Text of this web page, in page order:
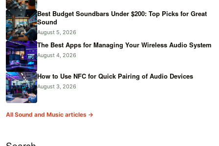
Best Budget Soundbars Under $200: Top Picks for Great
Sound
August 5, 2026
The Best Apps for Managing Your Wireless Audio System
August 4, 2026
How to Use NFC for Quick Pairing of Audio Devices
August 3, 2026
All Sound and Music articles →